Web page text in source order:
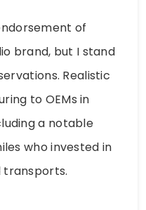
of
brand, but I stand
Realistic
to OEMs in
a notable
who invested in
transports.